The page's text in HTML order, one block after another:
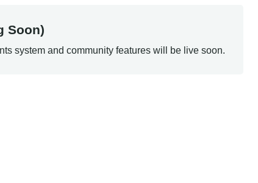
Soon)
system and community features will be live soon.